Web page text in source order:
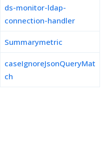
ds-monitor-ldap-
connection-handler
Summarymetric
caseIgnoreJsonQueryMat
ch